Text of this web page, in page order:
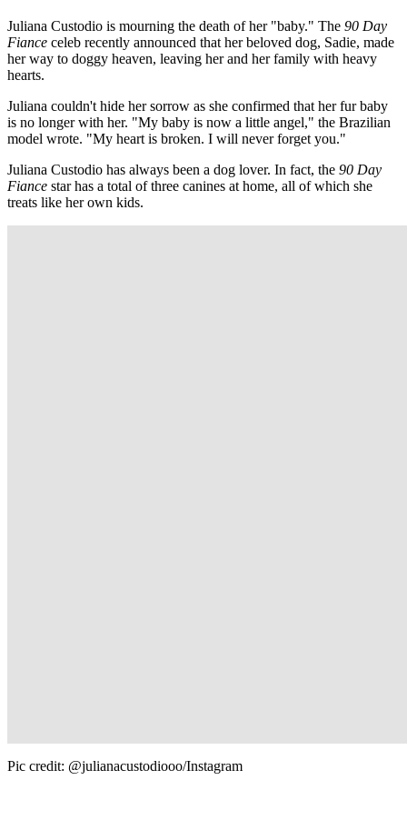
Juliana Custodio is mourning the death of her "baby." The 90 Day
Fiance celeb recently announced that her beloved dog, Sadie, made
her way to doggy heaven, leaving her and her family with heavy
hearts.
Juliana couldn't hide her sorrow as she confirmed that her fur baby
is no longer with her. "My baby is now a little angel," the Brazilian
model wrote. "My heart is broken. I will never forget you."
Juliana Custodio has always been a dog lover. In fact, the 90 Day
Fiance star has a total of three canines at home, all of which she
treats like her own kids.
Pic credit: @julianacustodiooo/Instagram